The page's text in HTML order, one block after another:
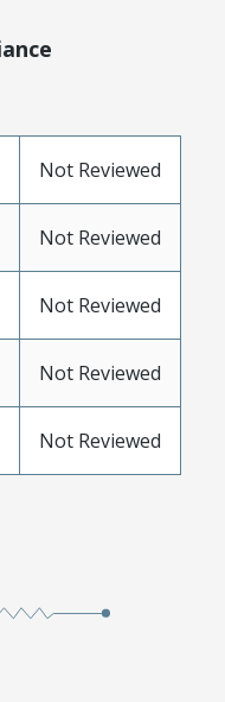
Not Reviewed
Not Reviewed
Not Reviewed
Not Reviewed
Not Reviewed